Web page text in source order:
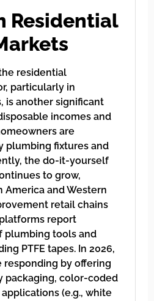
Residential
residential
particularly in
is another significant
incomes and
are
plumbing fixtures and
the do-it-yourself
to grow,
America and Western
retail chains
report
plumbing tools and
PTFE tapes. In 2026,
responding by offering
packaging, color-coded
(e.g., white